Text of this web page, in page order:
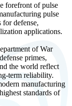
forefront of pulse
pulse
for defense,
applications.
of War
primes,
the world reflect
term reliability.
manufacturing
standards of